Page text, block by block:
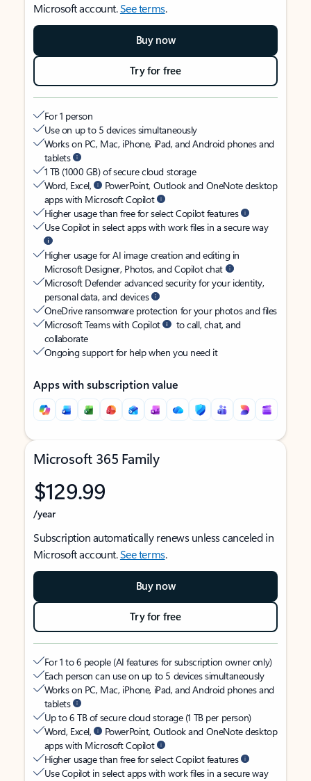
Microsoft account.See terms.
Buy now
Try for free
For 1 person
Use on up to 5 devices simultaneously
Works on PC, Mac, iPhone, iPad, and Android phones and
tablets
1 TB (1000 GB) of secure cloud storage
Word, Excel,
PowerPoint, Outlook and OneNote desktop
apps with Microsoft Copilot
Higher usage than free for select Copilot features
Use Copilot in select apps with work files in a secure way
Higher usage for AI image creation and editing in
Microsoft Designer, Photos, and Copilot chat
Microsoft Defender advanced security for your identity,
personal data, and devices
OneDrive ransomware protection for your photos and files
Microsoft Teams with Copilot
to call, chat, and
collaborate
Ongoing support for help when you need it
Apps with subscription value
Microsoft 365 Family
$129.99
/year
Subscription automatically renews unless canceled in
Microsoft account.See terms.
Buy now
Try for free
For 1 to 6 people (AI features for subscription owner only)
Each person can use on up to 5 devices simultaneously
Works on PC, Mac, iPhone, iPad, and Android phones and
tablets
Up to 6 TB of secure cloud storage (1 TB per person)
Word, Excel,
PowerPoint, Outlook and OneNote desktop
apps with Microsoft Copilot
Higher usage than free for select Copilot features
Use Copilot in select apps with work files in a secure way